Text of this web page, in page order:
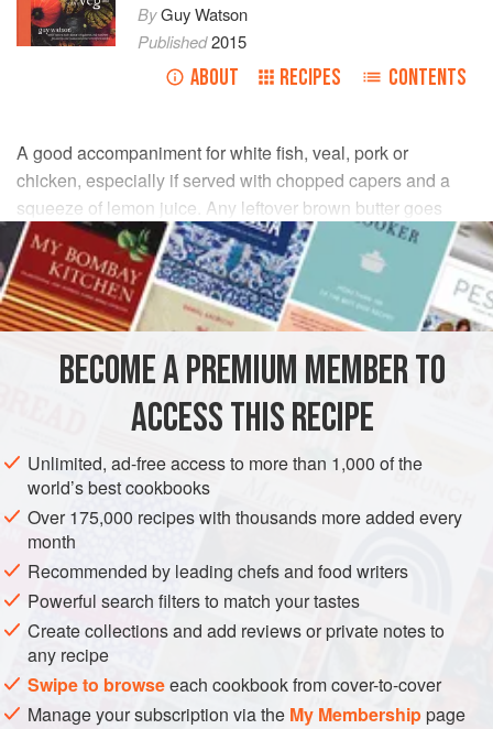
ByGuy Watson
Published2015
ABOUT RECIPES CONTENTS
A good accompaniment for white fish, veal, pork or
chicken, especially if served with chopped capers and a
squeeze of lemon juice. Any leftover brown butter goes
well with cooked carrots or stirred through mash.
INGREDIENTS
red onions (3 if they’re small), finely sliced
SIDE DISH GLUTEN-FREE VEGETARIAN
METHOD
Heat the oil in a large saucepan or frying pan. Add the
onions and cook over a low heat for about 20 minutes, until
soft and very slightly coloured.
Steam theSavoy cabbage
or add directly to the pan of
onions and fry until tender.
Make the brown butter: melt the butter in a small pan over a
BECOME A PREMIUM MEMBER TO
ACCESS THIS RECIPE
Unlimited, ad-free access to more than 1,000 of the
world’s best cookbooks
Over 175,000 recipes with thousands more added every
month
Recommended by leading chefs and food writers
Powerful search filters to match your tastes
Create collections and add reviews or private notes to
any recipe
Swipe to browseeach cookbook from cover-to-cover
Manage your subscription via the My Membershippage